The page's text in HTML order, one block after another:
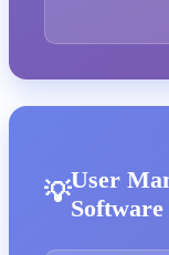
User
Software